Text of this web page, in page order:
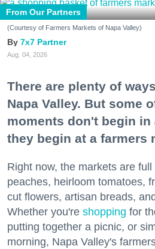
From Our Partners
(Courtesy of Farmers Markets of Napa Valley)
7x7 Partner
Aug. 04, 2026
There are plenty of
Napa Valley. But some
moments don't begin in
they begin at a farmers
Right now, the markets are
peaches, heirloom tomatoes,
cut flowers, artisan breads,
Whether you're shopping for
putting together a picnic, or
morning, Napa Valley's